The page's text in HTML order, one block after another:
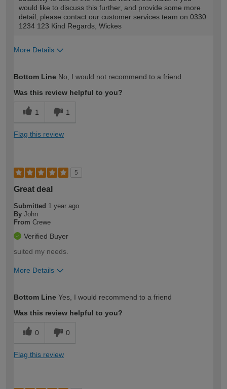
would like to discuss this further, and provide some more
detail, please contact our customer services team on 0330
1234 123 Kind Regards, Wickes
More Details
expertise?
Professional
Bottom Line No, I would not recommend to a friend
Was this review helpful to you?
1 1
Flag this review
5
Great deal
Submitted 1 year ago
By John
From Crewe
Verified Buyer
suited my needs.
More Details
expertise?
Bottom Line Yes, I would recommend to a friend
Was this review helpful to you?
0 0
Flag this review